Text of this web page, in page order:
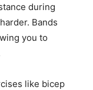
during
Bands
you to
like bicep